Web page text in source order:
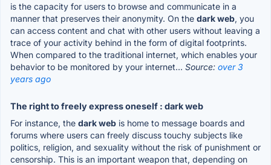
is the capacity for users to browse and communicate in a
manner that preserves their anonymity. On the dark web, you
can access content and chat with other users without leaving a
trace of your activity behind in the form of digital footprints.
When compared to the traditional internet, which enables your
behavior to be monitored by your internet... Source: over 3
years ago
The right to freely express oneself : dark web
For instance, the dark web is home to message boards and
forums where users can freely discuss touchy subjects like
politics, religion, and sexuality without the risk of punishment or
censorship. This is an important weapon that, depending on